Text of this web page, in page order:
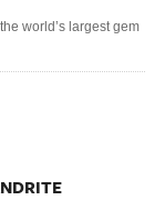
world’s largest gem